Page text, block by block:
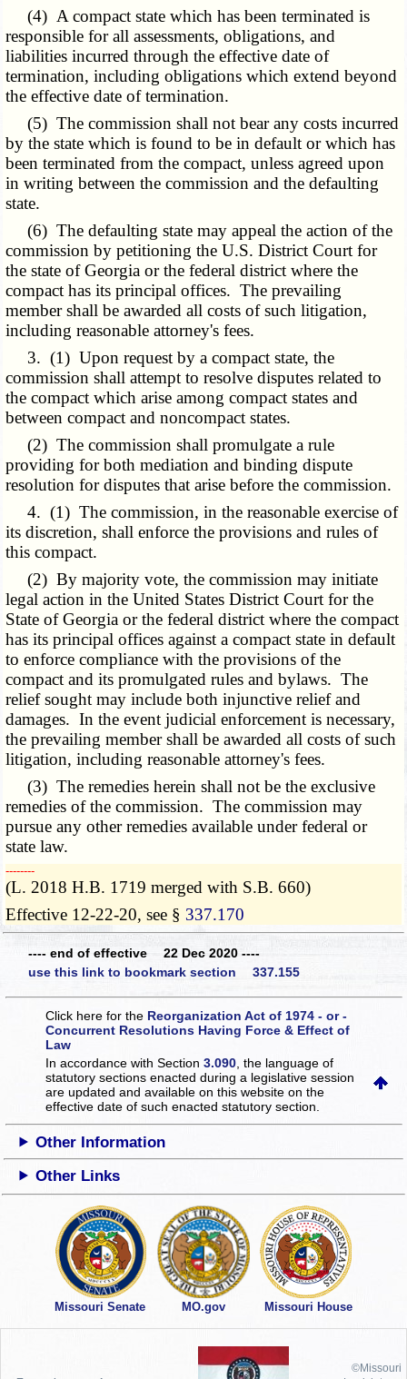
(4) A compact state which has been terminated is
responsible for all assessments, obligations, and
liabilities incurred through the effective date of
termination, including obligations which extend beyond
the effective date of termination.
(5) The commission shall not bear any costs incurred
by the state which is found to be in default or which has
been terminated from the compact, unless agreed upon
in writing between the commission and the defaulting
state.
(6) The defaulting state may appeal the action of the
commission by petitioning the U.S. District Court for
the state of Georgia or the federal district where the
compact has its principal offices. The prevailing
member shall be awarded all costs of such litigation,
including reasonable attorney's fees.
3. (1) Upon request by a compact state, the
commission shall attempt to resolve disputes related to
the compact which arise among compact states and
between compact and noncompact states.
(2) The commission shall promulgate a rule
providing for both mediation and binding dispute
resolution for disputes that arise before the commission.
4. (1) The commission, in the reasonable exercise of
its discretion, shall enforce the provisions and rules of
this compact.
(2) By majority vote, the commission may initiate
legal action in the United States District Court for the
State of Georgia or the federal district where the compact
has its principal offices against a compact state in default
to enforce compliance with the provisions of the
compact and its promulgated rules and bylaws. The
relief sought may include both injunctive relief and
damages. In the event judicial enforcement is necessary,
the prevailing member shall be awarded all costs of such
litigation, including reasonable attorney's fees.
(3) The remedies herein shall not be the exclusive
remedies of the commission. The commission may
pursue any other remedies available under federal or
state law.
­­--------
(L. 2018 H.B. 1719 merged with S.B. 660)
Effective 12-22-20, see § 337.170
---- end of effective 22 Dec 2020 ----
use this link to bookmark section 337.155
Click here for the Reorganization Act of 1974 - or -
Concurrent Resolutions Having Force & Effect of
Law
In accordance with Section3.090 , the language of
statutory sections enacted during a legislative session
are updated and available on this websiteon the
effective date of such enacted statutory section.
Other Information
Other Links
Missouri Senate MO.gov Missouri House
©Missouri